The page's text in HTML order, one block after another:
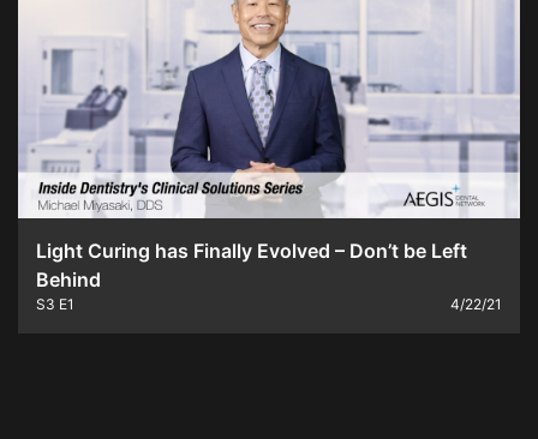
Light Curing has Finally Evolved – Don’t be Left
Behind
S3 E1 4/22/21